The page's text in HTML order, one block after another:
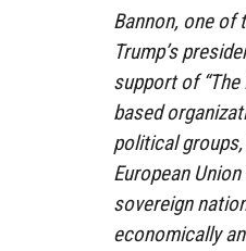
Bannon, one of
Trump’s
support of “The
based
political
European
sovereign
economically